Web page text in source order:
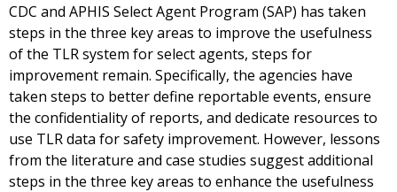
CDC and APHIS Select Agent Program (SAP) has taken
steps in the three key areas to improve the usefulness
of the TLR system for select agents, steps for
improvement remain. Specifically, the agencies have
taken steps to better define reportable events, ensure
the confidentiality of reports, and dedicate resources to
use TLR data for safety improvement. However, lessons
from the literature and case studies suggest additional
steps in the three key areas to enhance the usefulness